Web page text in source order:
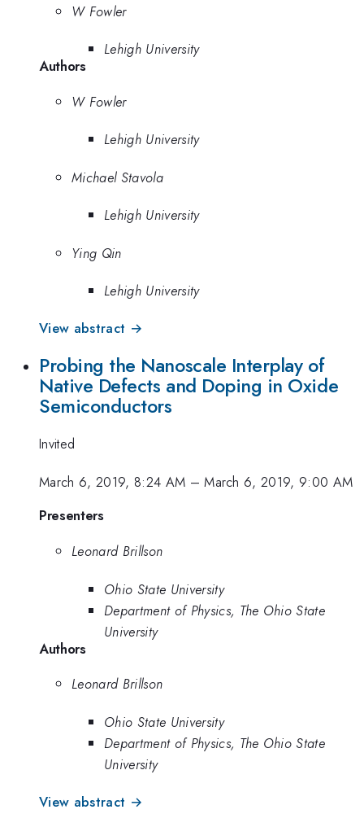
W Fowler
Lehigh University
Authors
W Fowler
Lehigh University
Michael Stavola
Lehigh University
Ying Qin
Lehigh University
View abstract →
Probing the Nanoscale Interplay of
Native Defects and Doping in Oxide
Semiconductors
Invited
March 6, 2019, 8:24 AM –March 6, 2019, 9:00 AM
Presenters
Leonard Brillson
Ohio State University
Department of Physics, The Ohio State
University
Authors
Leonard Brillson
Ohio State University
Department of Physics, The Ohio State
University
View abstract →